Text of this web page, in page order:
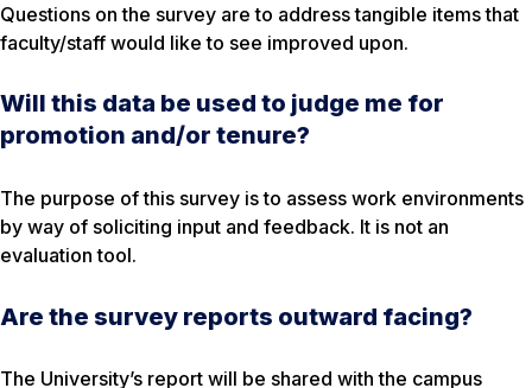
Questions on the survey are to address tangible items that
faculty/staff would like to see improved upon.
Will this data be used to judge me for
promotion and/or tenure?
The purpose of this survey is to assess work environments
by way of soliciting input and feedback. It is not an
evaluation tool.
Are the survey reports outward facing?
The University’s report will be shared with the campus